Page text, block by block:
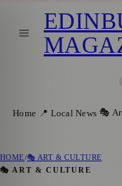
Home 📍 Local News 🎭
HOME/🎭 ART & CULTURE
🎭 ART & CULTURE